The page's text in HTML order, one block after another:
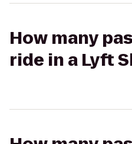
How many
ride in a Lyft